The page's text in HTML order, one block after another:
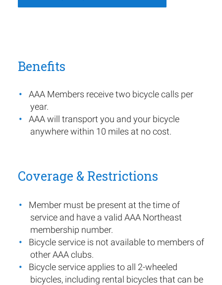
Benefits
AAA Members receive two bicycle calls per
year.
AAA will transport you and your bicycle
anywhere within 10 miles at no cost.
Coverage & Restrictions
Member must be present at the time of
service and have a valid AAA Northeast
membership number.
Bicycle service is not available to members of
other AAA clubs.
Bicycle service applies to all 2-wheeled
bicycles, including rental bicycles that can be